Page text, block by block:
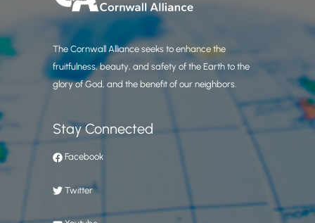
The Cornwall Alliance seeks to enhance the
fruitfulness, beauty, and safety of the Earth to the
glory of God, and the benefit of our neighbors.
Stay Connected
Facebook
Twitter